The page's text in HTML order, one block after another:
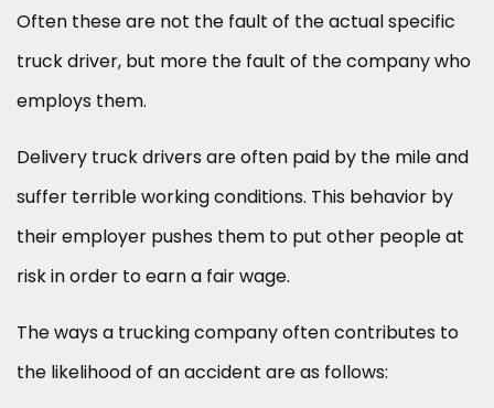
Often these are not the fault of the actual specific
truck driver, but more the fault of the company who
employs them.
Delivery truck drivers are often paid by the mile and
suffer terrible working conditions. This behavior by
their employer pushes them to put other people at
risk in order to earn a fair wage.
The ways a trucking company often contributes to
the likelihood of an accident are as follows: